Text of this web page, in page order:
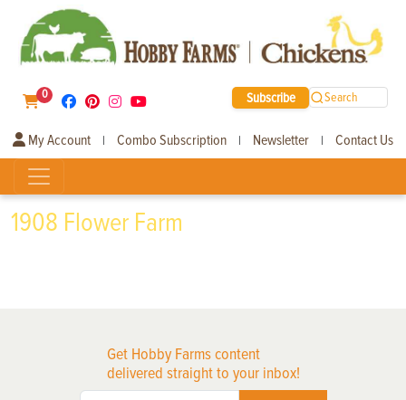
0 Subscribe Search
My Account | Combo Subscription | Newsletter | Contact Us
1908 Flower Farm
Get Hobby Farms content
delivered straight to your inbox!